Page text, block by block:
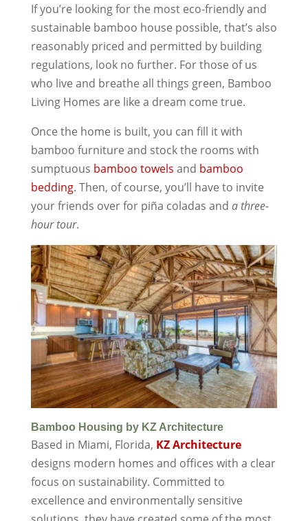
If you’re looking for the most eco-friendly and
sustainable bamboo house possible, that’s also
reasonably priced and permitted by building
regulations, look no further. For those of us
who live and breathe all things green, Bamboo
Living Homes are like a dream come true.
Once the home is built, you can fill it with
bamboo furniture and stock the rooms with
sumptuous bamboo towels and bamboo
bedding. Then, of course, you’ll have to invite
your friends over for piña coladas and a three-
hour tour.
Bamboo Housing by KZ Architecture
Based in Miami, Florida, KZ Architecture
designs modern homes and offices with a clear
focus on sustainability. Committed to
excellence and environmentally sensitive